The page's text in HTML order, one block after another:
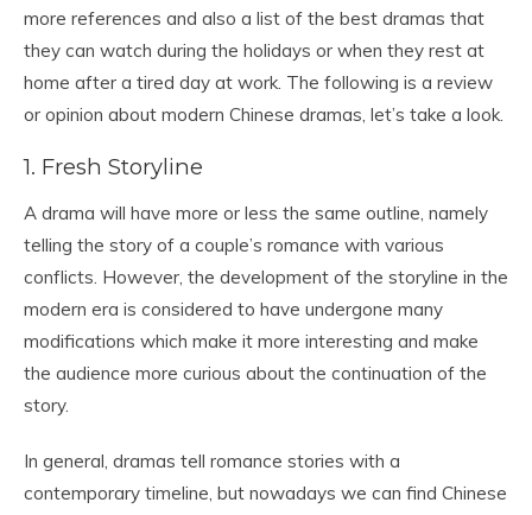
more references and also a list of the best dramas that
they can watch during the holidays or when they rest at
home after a tired day at work. The following is a review
or opinion about modern Chinese dramas, let’s take a look.
1. Fresh Storyline
A drama will have more or less the same outline, namely
telling the story of a couple’s romance with various
conflicts. However, the development of the storyline in the
modern era is considered to have undergone many
modifications which make it more interesting and make
the audience more curious about the continuation of the
story.
In general, dramas tell romance stories with a
contemporary timeline, but nowadays we can find Chinese